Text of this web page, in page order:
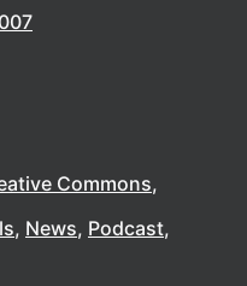
Commons
News Podcast